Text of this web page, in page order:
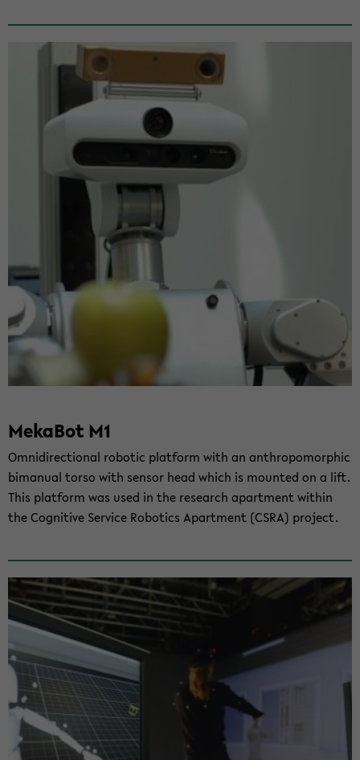
Me­ka­Bot M1
Om­ni­di­rec­tio­nal ro­bo­tic plat­form with an an­thro­po­mor­phic
bi­ma­nu­al torso with sen­sor head which is moun­ted on a lift.
This plat­form was used in the re­se­arch apart­ment wit­hin
the Co­gni­ti­ve Ser­vice Ro­bo­tics Apart­ment (CSRA) pro­ject.